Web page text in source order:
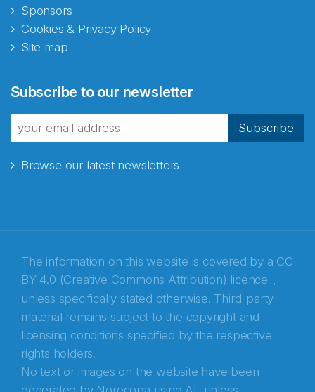
Sponsors
Cookies & Privacy Policy
Site map
Subscribe to our newsletter
Subscribe
Browse our latest newsletters
The information on this website is covered by a CC
BY 4.0 (Creative Commons Attribution) licence ,
unless specifically stated otherwise. Third-party
material remains subject to the copyright and
licensing conditions specified by the respective
rights holders.
No text or images on the website have been
Abonnér på nyhetsbrevene fra Norecopa
E-post*